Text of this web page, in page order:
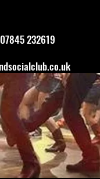
07845 232619